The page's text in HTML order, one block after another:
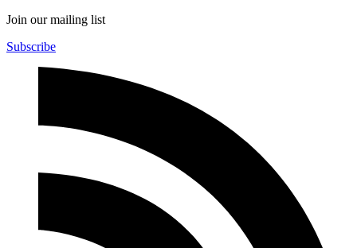
Join our mailing list
Subscribe